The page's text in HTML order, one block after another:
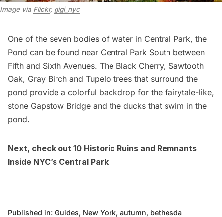
Image via Flickr, gigi_nyc
One of the seven bodies of water in Central Park, the
Pond can be found near Central Park South between
Fifth and Sixth Avenues. The Black Cherry, Sawtooth
Oak, Gray Birch and Tupelo trees that surround the
pond provide a colorful backdrop for the fairytale-like,
stone Gapstow Bridge and the ducks that swim in the
pond.
Next, check out 10 Historic Ruins and Remnants
Inside NYC’s Central Park
Published in: Guides, New York, autumn, bethesda